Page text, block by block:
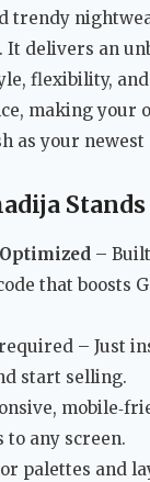
trendy
It delivers an
flexibility, and
making your
as your newest
–
that boosts
– Just
start selling.
to any screen.
palettes and